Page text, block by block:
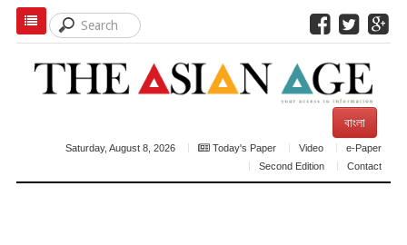
বাংলা
Saturday, August 8, 2026 Today's Paper Video
e-Paper
Second Edition
Contact